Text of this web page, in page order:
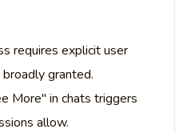
requires explicit user
granted.
More" in chats triggers
allow.